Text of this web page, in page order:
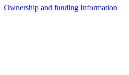
Ownership and funding Information